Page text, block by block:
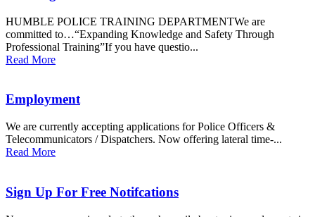
HUMBLE POLICE TRAINING DEPARTMENTWe are
committed to…“Expanding Knowledge and Safety Through
Professional Training”If you have questio...
Read More
Employment
We are currently accepting applications for Police Officers &
Telecommunicators / Dispatchers. Now offering lateral time-...
Read More
Sign Up For Free Notifcations